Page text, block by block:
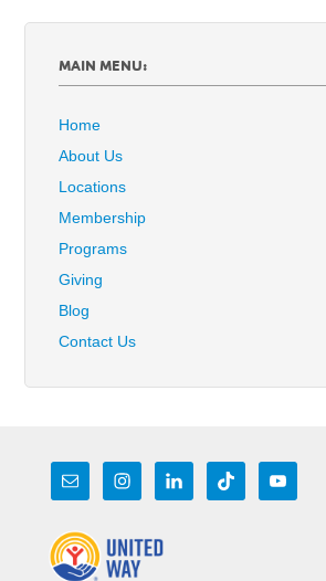
MAIN MENU:
Home
About Us
Locations
Membership
Programs
Giving
Blog
Contact Us